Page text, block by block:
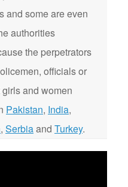
and some are even
authorities
the perpetrators
officials or
and women
Pakistan, India,
, Serbiaand Turkey.